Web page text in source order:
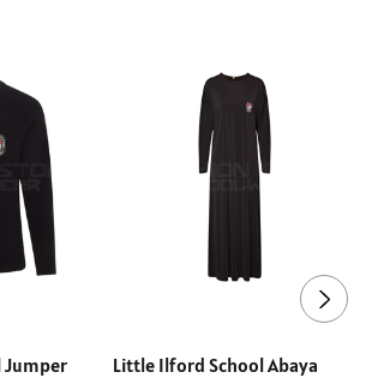
Little Ilford School Abaya